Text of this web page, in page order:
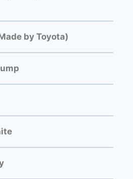
by Toyota)